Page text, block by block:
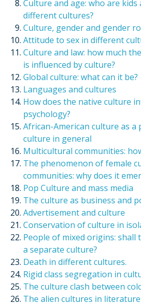
Culture and age: who are kids
different cultures?
Culture, gender and gender
Attitude to sex in different
Culture and law: how much
is influenced by culture?
Global culture: what can it be?
Languages and cultures
How does the native culture
psychology?
African-American culture as a
culture in general
Multicultural communities:
The phenomenon of female
communities: why does it
Pop Culture and mass media
The culture as business and
Advertisement and culture
Conservation of culture in
People of mixed origins: shall
a separate culture?
Death in different cultures.
Rigid class segregation in
The culture clash between
The alien cultures in